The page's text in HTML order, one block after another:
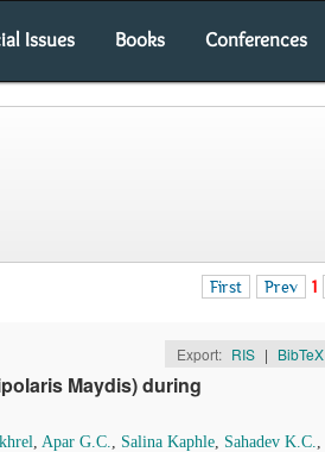
Issues Books Conferences
First Prev 1
Export: RIS | BibTeX
Maydis) during
, Apar G.C., Salina Kaphle, Sahadev K.C.,